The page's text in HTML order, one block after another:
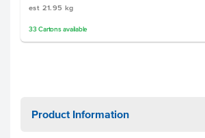
est 21.95 kg
33 Cartonsavailable
Product Information